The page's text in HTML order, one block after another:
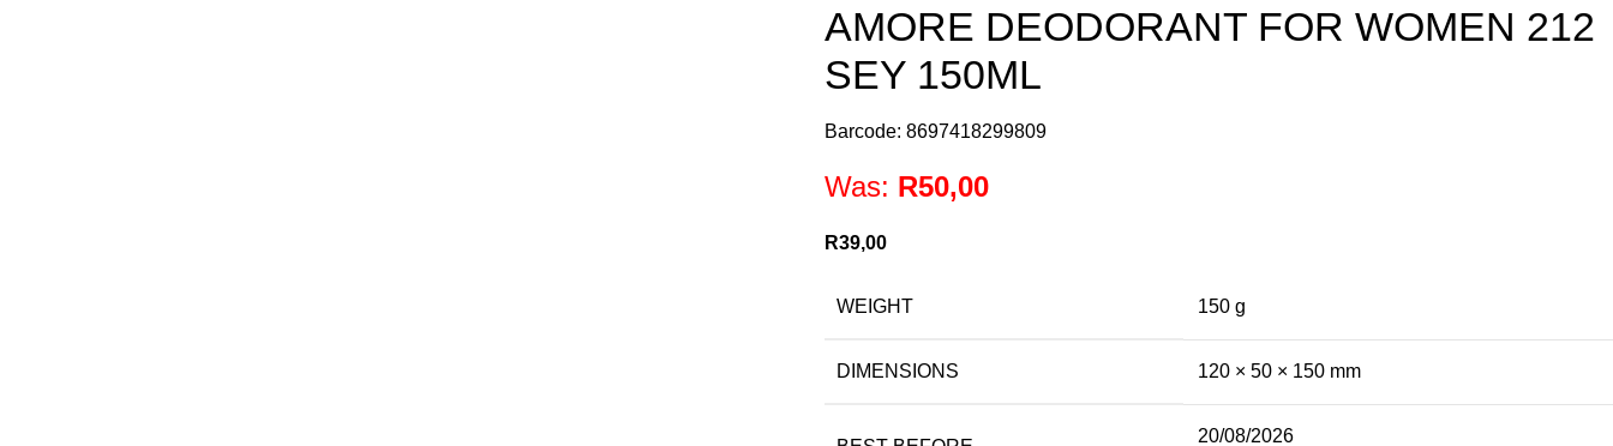
AMORE DEODORANT FOR WOMEN 212
SEY 150ML
Barcode: 8697418299809
Was: R50,00
R39,00
WEIGHT 150 g
DIMENSIONS 120 × 50 × 150 mm
20/08/2026